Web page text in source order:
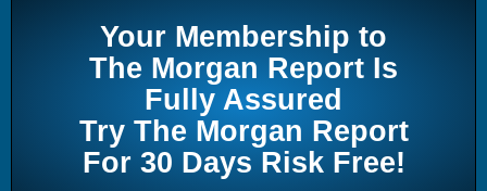
Your Membership to
The Morgan Report Is
Fully Assured
Try The Morgan Report
For 30 Days Risk Free!